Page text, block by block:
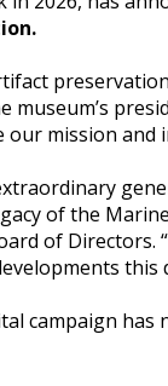
museum’s
mission and
of the Marine
of
this
campaign has